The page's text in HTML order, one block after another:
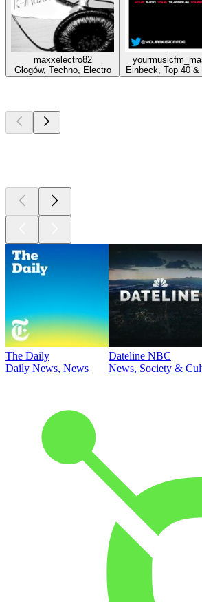
maxxelectro82
Głogów, Techno, Electro
Einbeck, Top 40 &
The Daily
Daily News, News
Dateline NBC
News, Society &